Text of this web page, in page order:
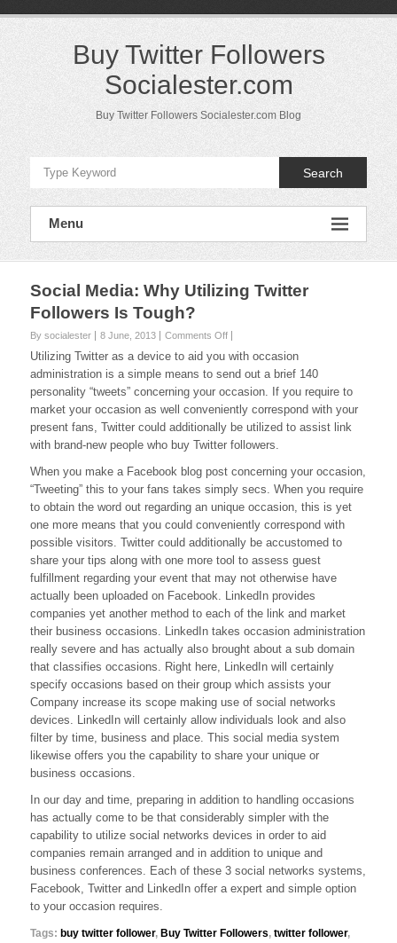
Buy Twitter Followers
Socialester.com
Buy Twitter Followers Socialester.com Blog
Search
Menu
Social Media: Why Utilizing Twitter
Followers Is Tough?
By socialester 8 June, 2013 Comments Offon
Social
Why
Utilizing
Twitter
Followers
Is
Utilizing Twitter as a device to aid you with occasion
administration is a simple means to send out a brief 140
personality “tweets” concerning your occasion. If you require to
market your occasion as well conveniently correspond with your
present fans, Twitter could additionally be utilized to assist link
with brand-new people who buy Twitter followers.
When you make a Facebook blog post concerning your occasion,
“Tweeting” this to your fans takes simply secs. When you require
to obtain the word out regarding an unique occasion, this is yet
one more means that you could conveniently correspond with
possible visitors. Twitter could additionally be accustomed to
share your tips along with one more tool to assess guest
fulfillment regarding your event that may not otherwise have
actually been uploaded on Facebook. LinkedIn provides
companies yet another method to each of the link and market
their business occasions. LinkedIn takes occasion administration
really severe and has actually also brought about a sub domain
that classifies occasions. Right here, LinkedIn will certainly
specify occasions based on their group which assists your
Company increase its scope making use of social networks
devices. LinkedIn will certainly allow individuals look and also
filter by time, business and place. This social media system
likewise offers you the capability to share your unique or
business occasions.
In our day and time, preparing in addition to handling occasions
has actually come to be that considerably simpler with the
capability to utilize social networks devices in order to aid
companies remain arranged and in addition to unique and
business conferences. Each of these 3 social networks systems,
Facebook, Twitter and LinkedIn offer a expert and simple option
to your occasion requires.
Tags: buy twitter follower, Buy Twitter Followers, twitter follower,